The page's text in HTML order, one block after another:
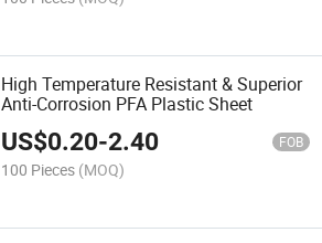
High Temperature Resistant & Superior
Anti-Corrosion PFA Plastic Sheet
US$0.20-2.40 FOB
100 Pieces (MOQ)